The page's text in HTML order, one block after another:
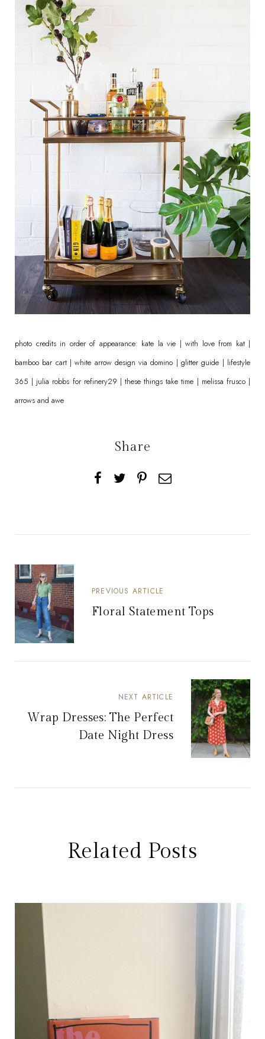
photo credits in order of appearance: kate la vie | with love from kat|
bamboo bar cart| white arrow design viadomino |glitter guide | lifestyle
365 | julia robbs for refinery29 |these things take time | melissa frusco|
arrows and awe
Share
PREVIOUS ARTICLE
Floral Statement Tops
NEXT ARTICLE
Wrap Dresses: The Perfect
Date Night Dress
Related Posts